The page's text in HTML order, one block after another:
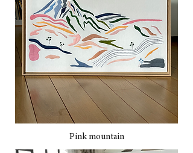
Pink mountain